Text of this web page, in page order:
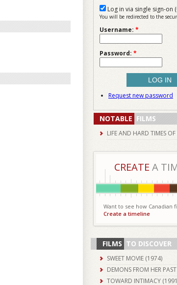
Log in via single sign-on
You will be redirected to the
Username: *
Password: *
Request new password
NOTABLE FILMS
LIFE AND HARD TIMES
CREATE A
Want to see how Canadian
Create a timeline
FILMS TO DISCOVER
SWEET MOVIE (1974)
DEMONS FROM HER
TOWARD INTIMACY (1991